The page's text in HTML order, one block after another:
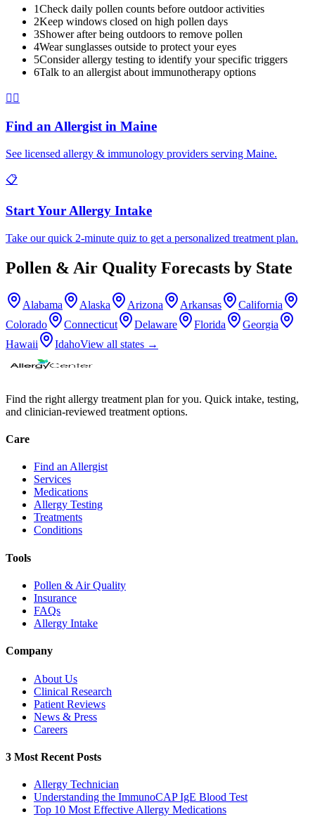
1Check daily pollen counts before outdoor activities
2Keep windows closed on high pollen days
3Shower after being outdoors to remove pollen
4Wear sunglasses outside to protect your eyes
5Consider allergy testing to identify your specific triggers
6Talk to an allergist about immunotherapy options
👨‍⚕️
Find an Allergist in Maine
See licensed allergy & immunology providers serving Maine.
📋
Start Your Allergy Intake
Take our quick 2-minute quiz to get a personalized treatment plan.
Pollen & Air Quality Forecasts by State
Alabama Alaska Arizona Arkansas
California
Colorado
Connecticut Delaware Florida
Georgia
Hawaii
IdahoView all states →
Find the right allergy treatment plan for you. Quick intake, testing,
and clinician-reviewed treatment options.
Care
Find an Allergist
Services
Medications
Allergy Testing
Treatments
Conditions
Tools
Pollen & Air Quality
Insurance
FAQs
Allergy Intake
Company
About Us
Clinical Research
Patient Reviews
News & Press
Careers
3 Most Recent Posts
Allergy Technician
Understanding the ImmunoCAP IgE Blood Test
Top 10 Most Effective Allergy Medications